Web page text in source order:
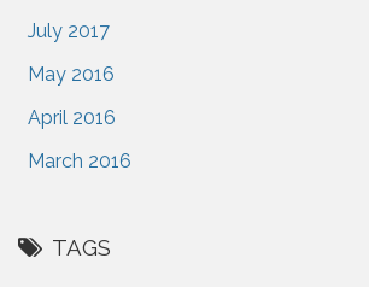
July 2017
May 2016
April 2016
March 2016
TAGS